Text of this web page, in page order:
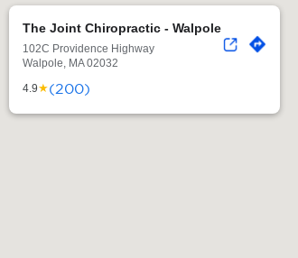
The Joint Chiropractic - Walpole
102C Providence Highway
Walpole, MA 02032
4.9★(200)